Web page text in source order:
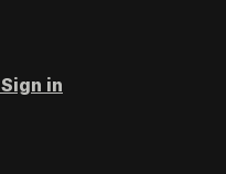
Sign in